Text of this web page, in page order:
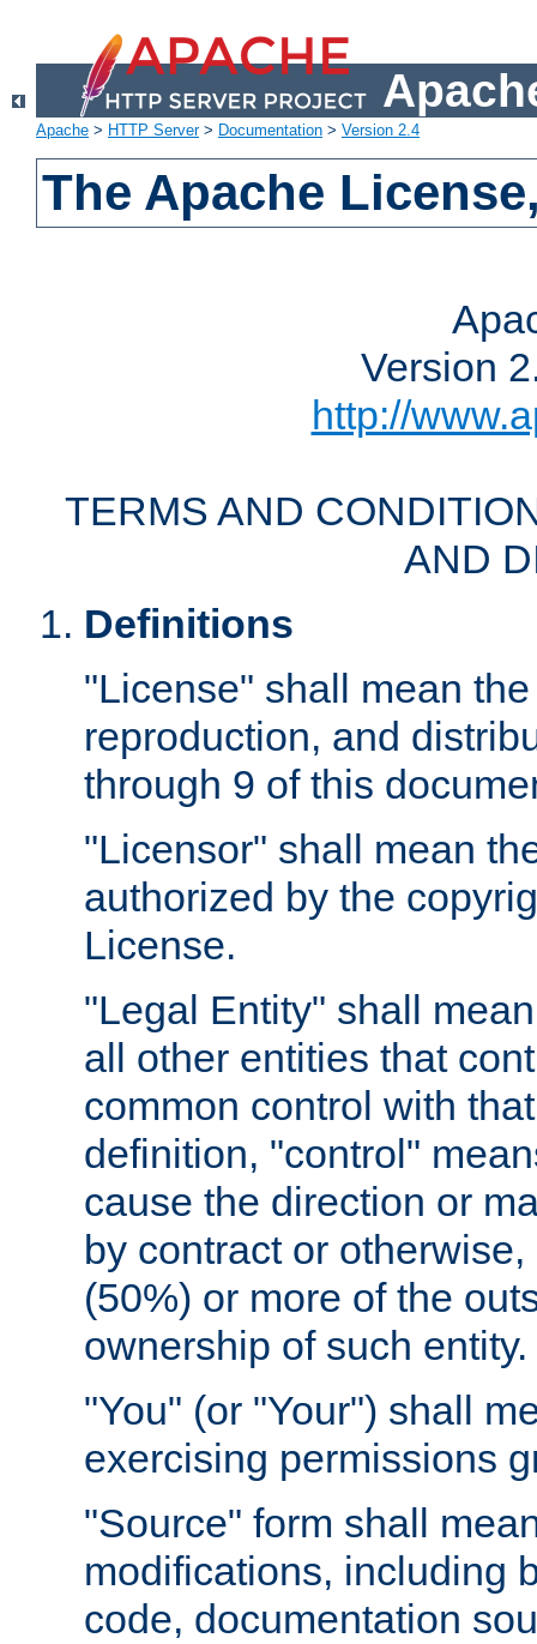
Apache > HTTP Server> Documentation > Version 2.4
The Apache
Version
http://
TERMS AND
AND
Definitions
"License" shall mean
reproduction, and
through 9 of this
"Licensor" shall mean
authorized by the
License.
"Legal Entity" shall
all other entities that
common control with
definition, "control"
cause the direction or
by contract or
(50%) or more of the
ownership of such entity.
"You" (or "Your") shall
exercising permissions
"Source" form shall
modifications, including
code, documentation